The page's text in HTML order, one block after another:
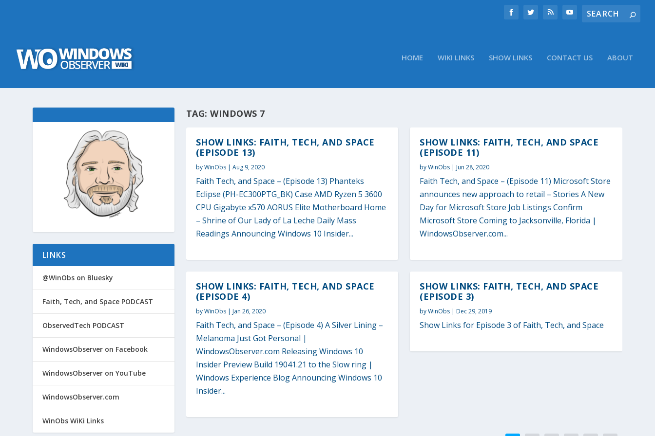
HOME WIKI LINKS SHOW LINKS CONTACT US ABOUT
TAG:WINDOWS 7
SHOW LINKS: FAITH, TECH, AND SPACE
(EPISODE 13)
byWinObs| Aug 9, 2020
Faith Tech, and Space – (Episode 13) Phanteks
Eclipse (PH-EC300PTG_BK) Case AMD Ryzen 5 3600
CPU Gigabyte x570 AORUS Elite Motherboard Home
– Shrine of Our Lady of La Leche Daily Mass
Readings Announcing Windows 10 Insider...
SHOW LINKS: FAITH, TECH, AND SPACE
(EPISODE 4)
byWinObs| Jan 26, 2020
Faith Tech, and Space – (Episode 4) A Silver Lining –
Melanoma Just Got Personal |
WindowsObserver.com Releasing Windows 10
Insider Preview Build 19041.21 to the Slow ring |
Windows Experience Blog Announcing Windows 10
Insider...
SHOW LINKS: FAITH, TECH, AND SPACE
(EPISODE 11)
byWinObs |Jun 28, 2020
Faith Tech, and Space – (Episode 11) Microsoft Store
announces new approach to retail – Stories A New
Day for Microsoft Store Job Listings Confirm
Microsoft Store Coming to Jacksonville, Florida |
WindowsObserver.com...
SHOW LINKS: FAITH, TECH, AND SPACE
(EPISODE 3)
byWinObs |Dec 29, 2019
Show Links for Episode 3 of Faith, Tech, and Space
LINKS
@WinObs on Bluesky
Faith, Tech, and Space PODCAST
ObservedTech PODCAST
WindowsObserver on Facebook
WindowsObserver on YouTube
WindowsObserver.com
WinObs WiKi Links